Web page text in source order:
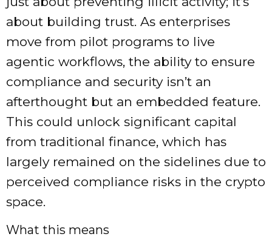
about building trust. As enterprises
move from pilot programs to live
agentic workflows, the ability to ensure
compliance and security isn’t an
afterthought but an embedded feature.
This could unlock significant capital
from traditional finance, which has
largely remained on the sidelines due to
perceived compliance risks in the crypto
space.
What this means